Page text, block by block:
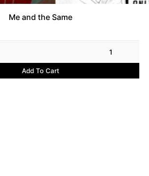
Me and the Same
1
Add To Cart